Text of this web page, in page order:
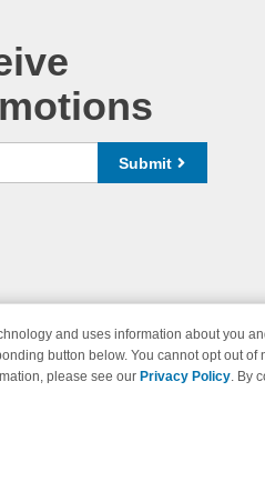
Submit
2026 | Brand names and logos
and uses information about you
button below. You cannot opt out
please see our Privacy Policy. By